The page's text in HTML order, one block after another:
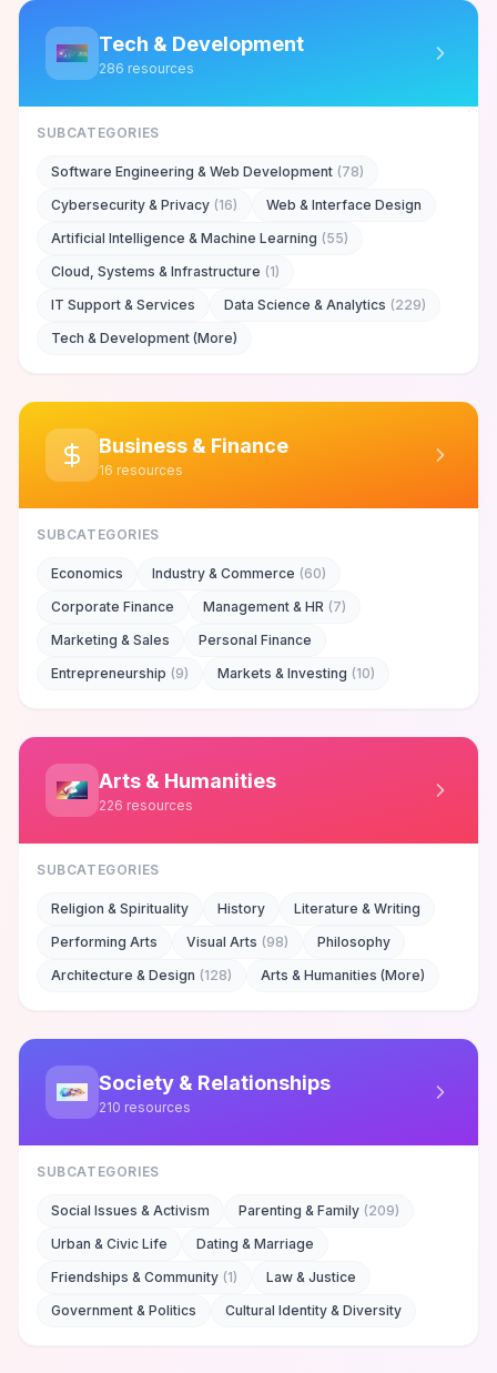
Tech & Development
286 resources
SUBCATEGORIES
Software Engineering & Web Development (78)
Cybersecurity & Privacy (16)
Web & Interface Design
Artificial Intelligence & Machine Learning (55)
Cloud, Systems & Infrastructure (1)
IT Support & Services
Data Science & Analytics (229)
Tech & Development (More)
Business & Finance
16 resources
SUBCATEGORIES
Economics Industry & Commerce (60)
Corporate Finance
Management & HR (7)
Marketing & Sales
Personal Finance
Entrepreneurship (9) Markets & Investing (10)
Arts & Humanities
226 resources
SUBCATEGORIES
Religion & Spirituality History
Literature & Writing
Performing Arts
Visual Arts (98)
Philosophy
Architecture & Design (128) Arts & Humanities (More)
Society & Relationships
210 resources
SUBCATEGORIES
Social Issues & Activism Parenting & Family (209)
Urban & Civic Life
Dating & Marriage
Friendships & Community (1)
Law & Justice
Government & Politics
Cultural Identity & Diversity